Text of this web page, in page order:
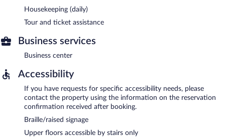
Housekeeping (daily)
Tour and ticket assistance
Business services
Business center
Accessibility
If you have requests for specific accessibility needs, please
contact the property using the information on the reservation
confirmation received after booking.
Braille/raised signage
Upper floors accessible by stairs only